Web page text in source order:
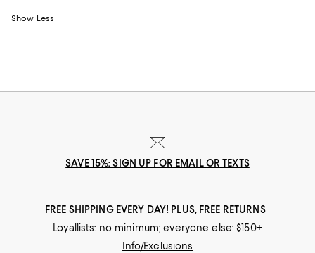
Show Less
SAVE 15%: SIGN UP FOR EMAIL OR TEXTS
FREE SHIPPING EVERY DAY! PLUS, FREE RETURNS
Loyallists: no minimum; everyone else: $150+
Info/Exclusions